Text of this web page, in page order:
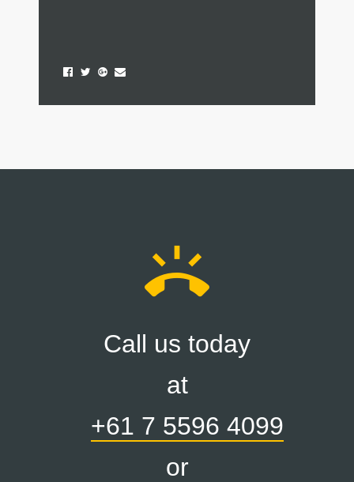
ring_volume
Call us today
at
+61 7 5596 4099
or